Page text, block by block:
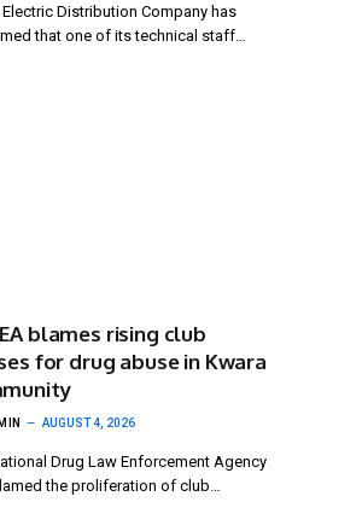
Electric Distribution Company has
that one of its technical staff…
blames rising club
for drug abuse in Kwara
AUGUST 4, 2026
Drug Law Enforcement Agency
the proliferation of club…